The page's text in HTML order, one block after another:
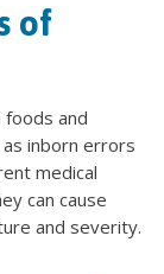
of
foods and
inborn errors
medical
can cause
and severity.